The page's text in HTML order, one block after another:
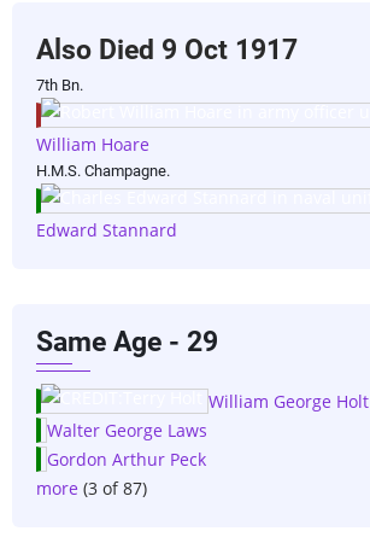
Also Died 9 Oct 1917
7th Bn.
William Hoare
H.M.S. Champagne.
Edward Stannard
Same Age - 29
William George Holt
Walter George Laws
Gordon Arthur Peck
more (3 of 87)